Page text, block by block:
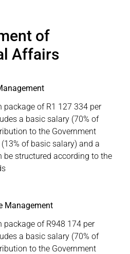
of
Affairs
of R1 127 334 per
a basic salary (70% of
to the Government
of basic salary) and a
be structured according to the
Management
of R948 174 per
a basic salary (70% of
to the Government